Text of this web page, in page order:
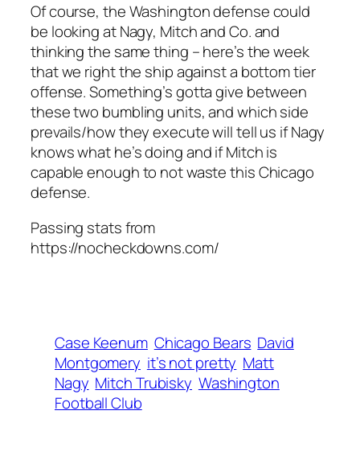
Of course, the Washington defense could
be looking at Nagy, Mitch and Co. and
thinking the same thing – here’s the week
that we right the ship against a bottom tier
offense. Something’s gotta give between
these two bumbling units, and which side
prevails/how they execute will tell us if Nagy
knows what he’s doing and if Mitch is
capable enough to not waste this Chicago
defense.
Passing stats from
https://nocheckdowns.com/
Case Keenum Chicago Bears David
Montgomery it’s not pretty Matt
Nagy Mitch Trubisky Washington
Football Club